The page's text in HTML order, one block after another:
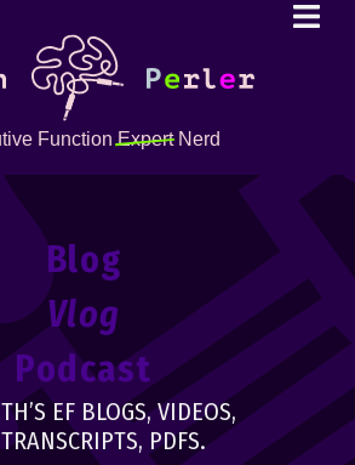
FunctionExpertNerd
Blog
Vlog
Podcast
EF BLOGS, VIDEOS,
PDFS.